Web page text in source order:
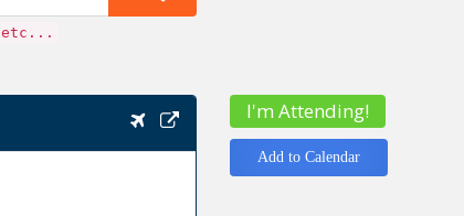
I'm Attending!
Add to Calendar